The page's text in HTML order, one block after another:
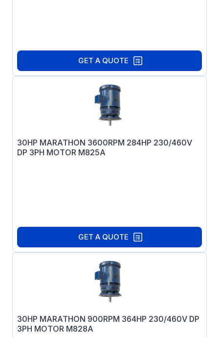
GET A QUOTE
30HP MARATHON 3600RPM 284HP 230/460V
DP 3PH MOTOR M825A
GET A QUOTE
30HP MARATHON 900RPM 364HP 230/460V DP
3PH MOTOR M828A